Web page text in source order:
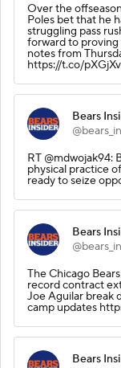
Over the
Poles bet that he
struggling pass
forward to proving
notes from
https://t.co/
Bears
RT @mdwojak94:
physical practice
ready to seize
Bears
The Chicago
record contract
Joe Aguilar break
camp updates
Bears